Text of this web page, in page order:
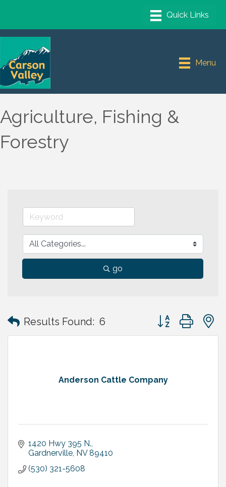
Menu
Agriculture, Fishing &
Forestry
go
Results Found: 6 Button group with
Anderson Cattle Company
1420 Hwy 395 N.
Gardnerville NV 89410
(530) 321-5608